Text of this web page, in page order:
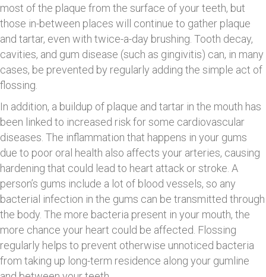
most of the plaque from the surface of your teeth, but
those in-between places will continue to gather plaque
and tartar, even with twice-a-day brushing. Tooth decay,
cavities, and gum disease (such as gingivitis) can, in many
cases, be prevented by regularly adding the simple act of
flossing.
In addition, a buildup of plaque and tartar in the mouth has
been linked to increased risk for some cardiovascular
diseases. The inflammation that happens in your gums
due to poor oral health also affects your arteries, causing
hardening that could lead to heart attack or stroke. A
person’s gums include a lot of blood vessels, so any
bacterial infection in the gums can be transmitted through
the body. The more bacteria present in your mouth, the
more chance your heart could be affected. Flossing
regularly helps to prevent otherwise unnoticed bacteria
from taking up long-term residence along your gumline